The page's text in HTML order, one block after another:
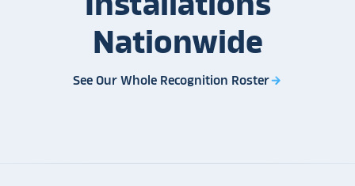
Nationwide
See Our Whole Recognition Rosterarrow_forward